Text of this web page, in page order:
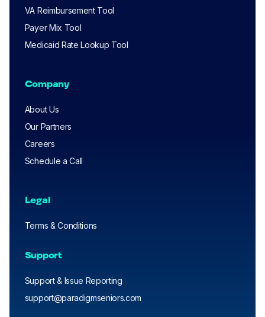
VA Reimbursement Tool
Payer Mix Tool
Medicaid Rate Lookup Tool
Company
About Us
Our Partners
Careers
Schedule a Call
Legal
Terms & Conditions
Support
Support & Issue Reporting
support@paradigmseniors.com